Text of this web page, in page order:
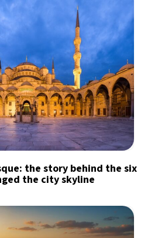
the story behind the six
the city skyline